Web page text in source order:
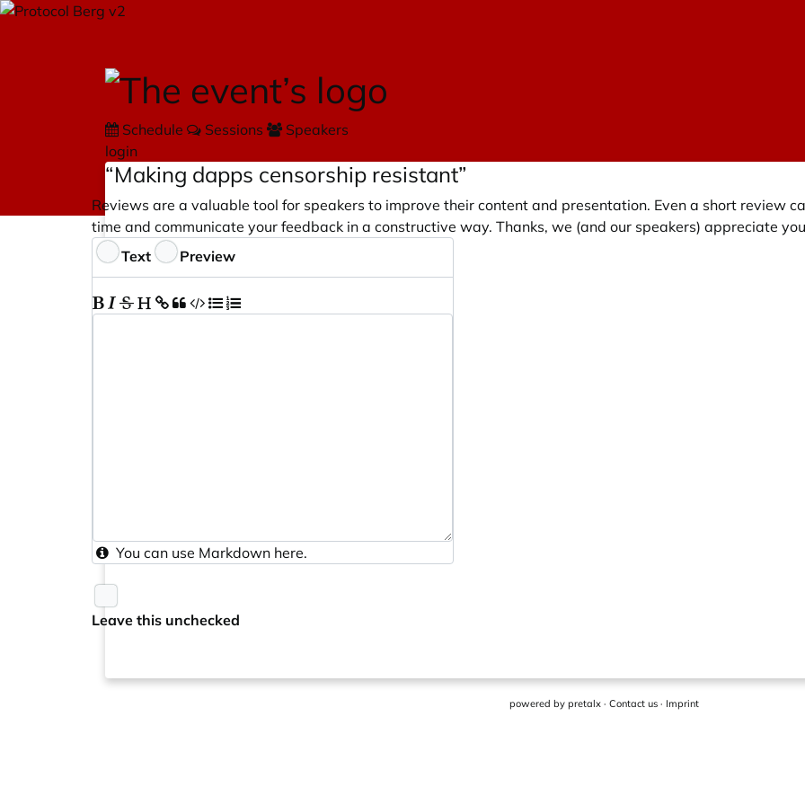
Schedule Sessions
Speakers
login
“Making dapps censorship resistant”
Reviews are a valuable tool for speakers to improve their content and presentation. Even a short review
time and communicate your feedback in a constructive way. Thanks, we (and our speakers) appreciate
Feedback
Text Preview
You can use Markdown here.
Leave this unchecked
powered by pretalx· Contact us· Imprint